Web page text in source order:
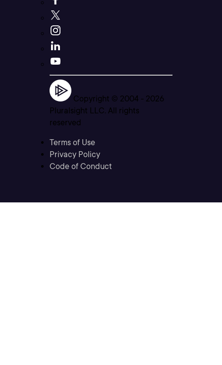
Copyright © 2004 - 2026
Pluralsight LLC. All rights
reserved
Terms of Use
Privacy Policy
Code of Conduct